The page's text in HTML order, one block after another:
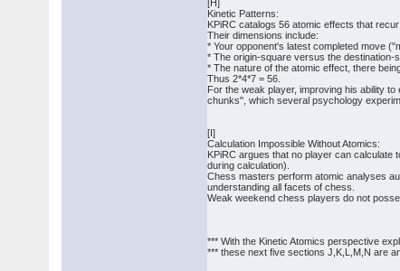
[H]
Kinetic Patterns:
KPiRC catalogs 56 atomic effects that
Their dimensions include:
* Your opponent's latest completed move
* The origin-square versus the destination-
* The nature of the atomic effect, there
Thus 2*4*7 = 56.
For the weak player, improving his ability
chunks", which several psychology
[I]
Calculation Impossible Without Atomics:
KPiRC argues that no player can calculate
during calculation).
Chess masters perform atomic analyses
understanding all facets of chess.
Weak weekend chess players do not
*** With the Kinetic Atomics perspective
*** these next five sections J,K,L,M,N are